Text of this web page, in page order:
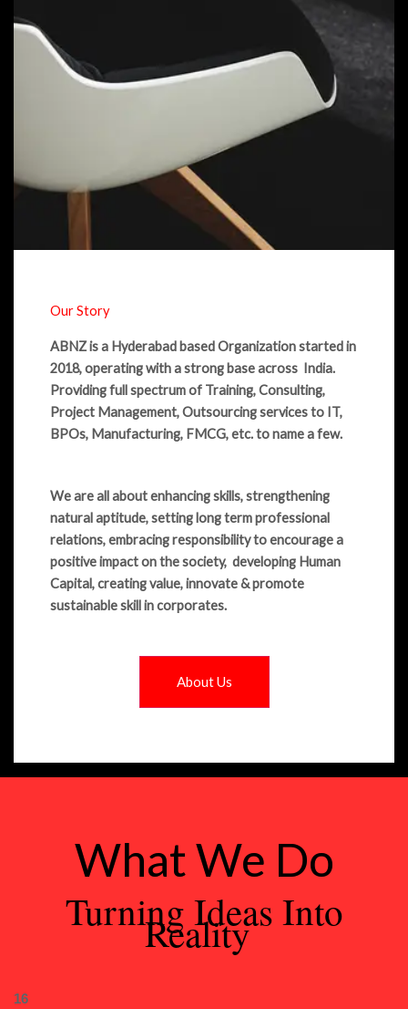
Our Story
ABNZ is a Hyderabad based Organization started in
2018, operating with a strong base across India.
Providing full spectrum of Training, Consulting,
Project Management, Outsourcing services to IT,
BPOs, Manufacturing, FMCG, etc. to name a few.
We are all about enhancing skills, strengthening
natural aptitude, setting long term professional
relations, embracing responsibility to encourage a
positive impact on the society, developing Human
Capital, creating value, innovate & promote
sustainable skill in corporates.
About Us
What We Do
Turning Ideas Into
Reality
16